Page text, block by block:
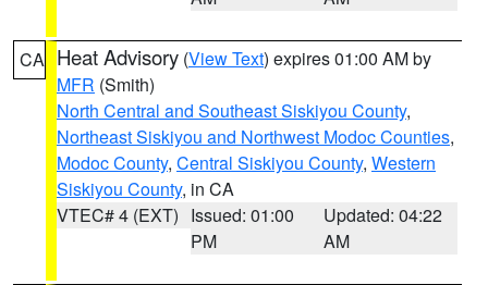
CA Heat Advisory (View Text) expires 01:00 AM by
MFR (Smith)
North Central and Southeast Siskiyou County,
Northeast Siskiyou and Northwest Modoc Counties,
Modoc County, Central Siskiyou County, Western
Siskiyou County, in CA
VTEC# 4 (EXT) Issued: 01:00
PM
Updated: 04:22
AM